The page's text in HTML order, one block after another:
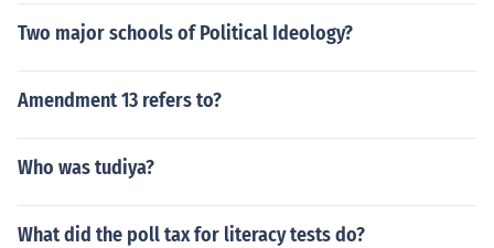
Two major schools of Political Ideology?
Amendment 13 refers to?
Who was tudiya?
What did the poll tax for literacy tests do?